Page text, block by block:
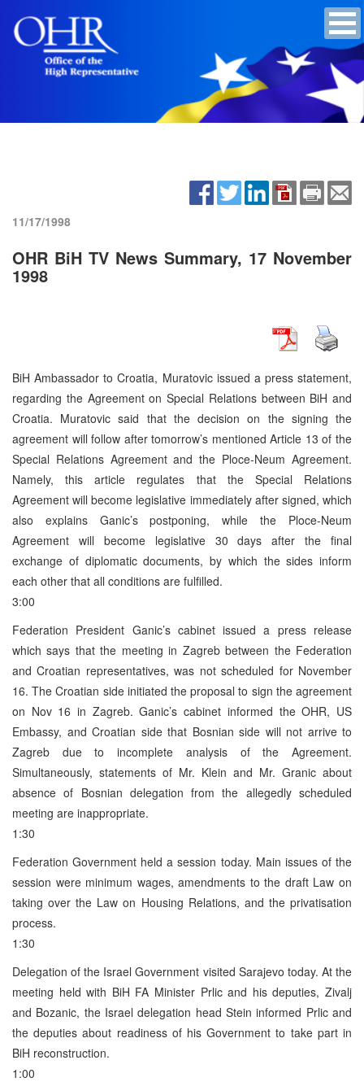
11/17/1998
OHR BiH TV News Summary, 17 November
1998
BiH Ambassador to Croatia, Muratovic issued a press statement,
regarding the Agreement on Special Relations between BiH and
Croatia. Muratovic said that the decision on the signing the
agreement will follow after tomorrow’s mentioned Article 13 of the
Special Relations Agreement and the Ploce-Neum Agreement.
Namely, this article regulates that the Special Relations
Agreement will become legislative immediately after signed, which
also explains Ganic’s postponing, while the Ploce-Neum
Agreement will become legislative 30 days after the final
exchange of diplomatic documents, by which the sides inform
each other that all conditions are fulfilled.
3:00
Federation President Ganic’s cabinet issued a press release
which says that the meeting in Zagreb between the Federation
and Croatian representatives, was not scheduled for November
16. The Croatian side initiated the proposal to sign the agreement
on Nov 16 in Zagreb. Ganic’s cabinet informed the OHR, US
Embassy, and Croatian side that Bosnian side will not arrive to
Zagreb due to incomplete analysis of the Agreement.
Simultaneously, statements of Mr. Klein and Mr. Granic about
absence of Bosnian delegation from the allegedly scheduled
meeting are inappropriate.
1:30
Federation Government held a session today. Main issues of the
session were minimum wages, amendments to the draft Law on
taking over the Law on Housing Relations, and the privatisation
process.
1:30
Delegation of the Israel Government visited Sarajevo today. At the
meeting held with BiH FA Minister Prlic and his deputies, Zivalj
and Bozanic, the Israel delegation head Stein informed Prlic and
the deputies about readiness of his Government to take part in
BiH reconstruction.
1:00